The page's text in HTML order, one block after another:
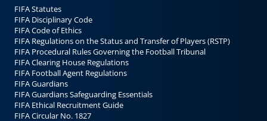
FIFA Statutes
FIFA Disciplinary Code
FIFA Code of Ethics
FIFA Regulations on the Status and Transfer of Players (RSTP)
FIFA Procedural Rules Governing the Football Tribunal
FIFA Clearing House Regulations
FIFA Football Agent Regulations
FIFA Guardians
FIFA Guardians Safeguarding Essentials
FIFA Ethical Recruitment Guide
FIFA Circular No. 1827